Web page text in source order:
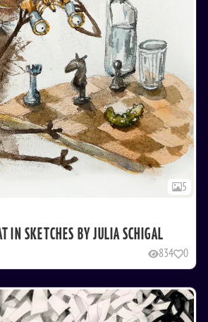
5
IN SKETCHES BY JULIA SCHIGAL
834 0